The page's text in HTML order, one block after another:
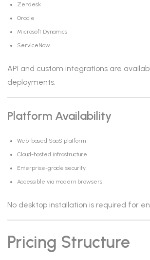
Zendesk
Oracle
Microsoft Dynamics
ServiceNow
API and custom integrations are
deployments.
Platform Availability
Web-based SaaS platform
Cloud-hosted infrastructure
Enterprise-grade security
Accessible via modern browsers
No desktop installation is required for
Pricing Structure